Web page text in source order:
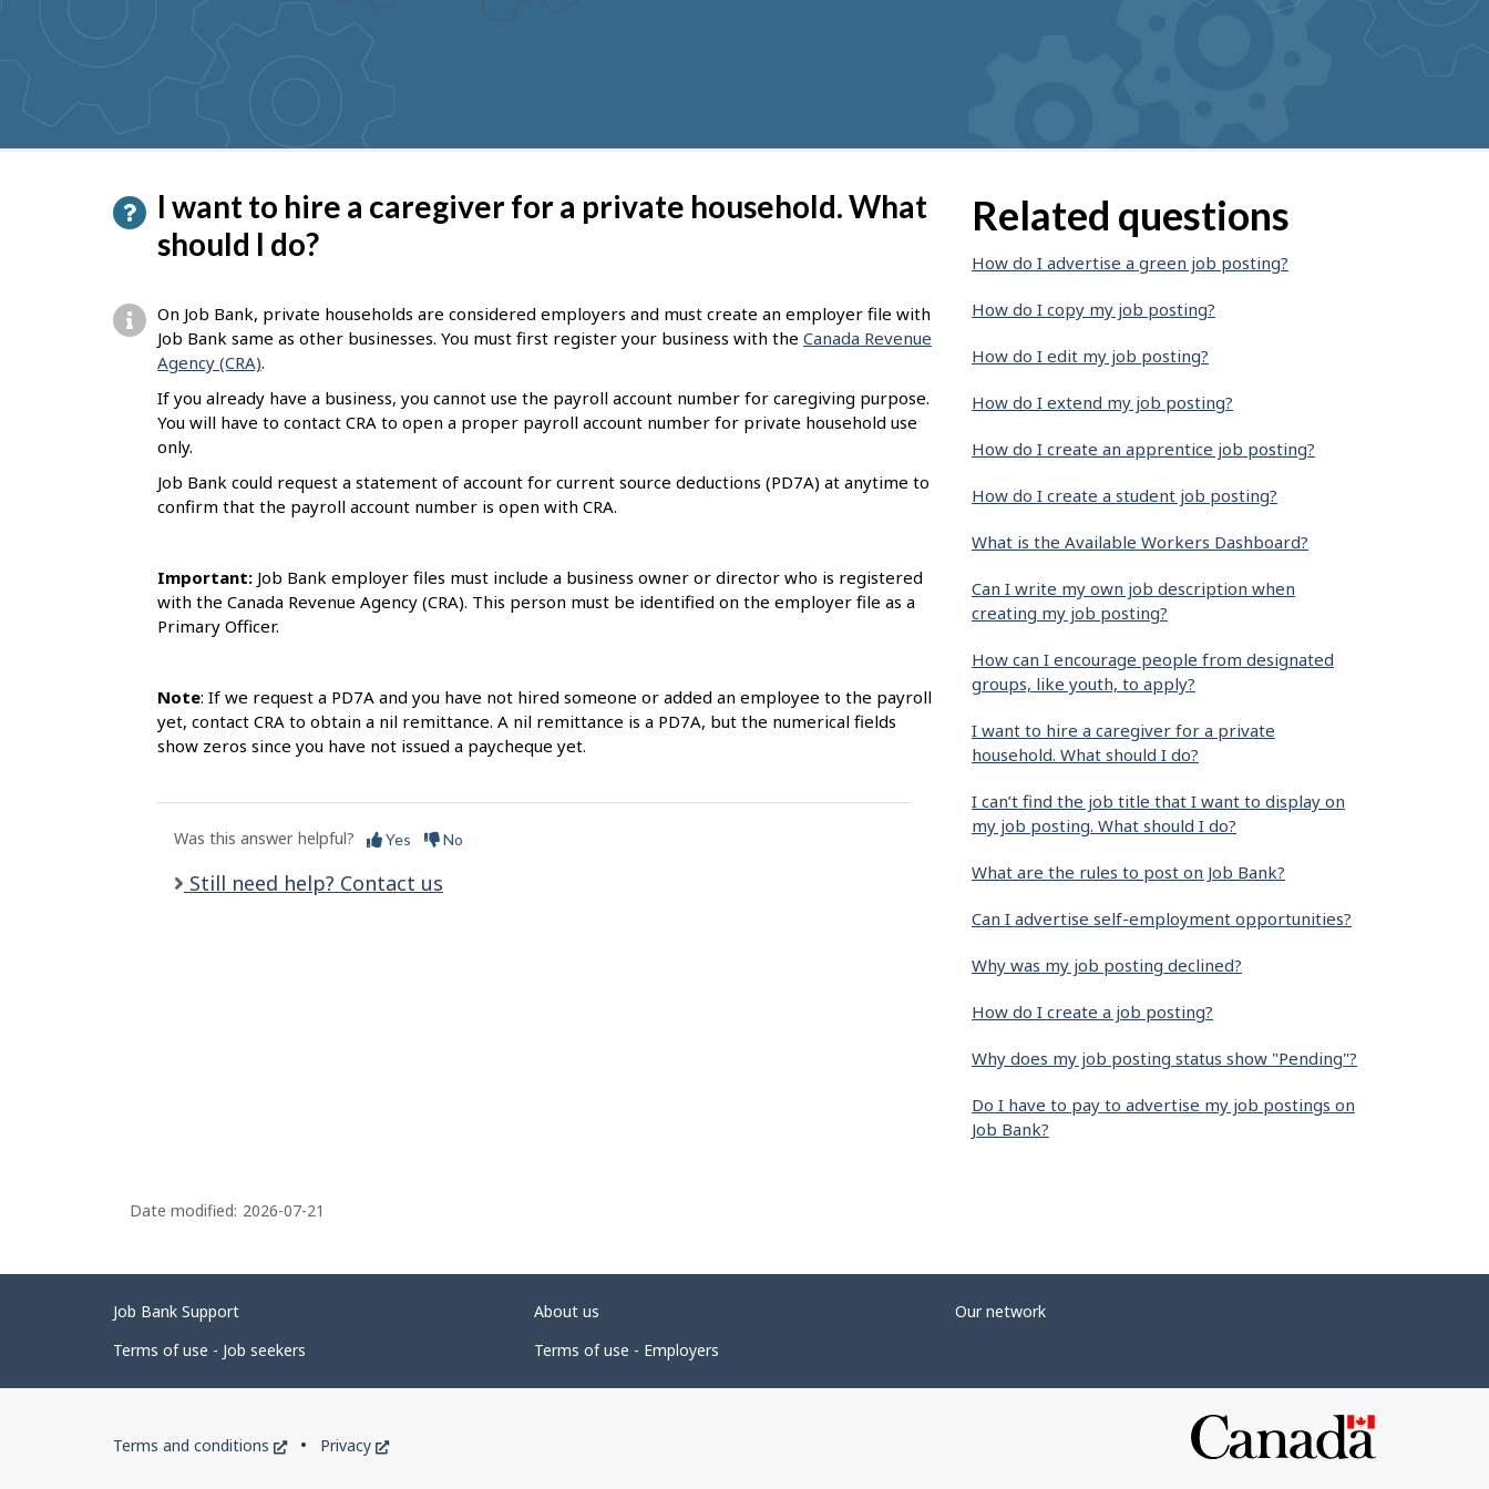
suggestions
I want to hire a caregiver for a private household. What
should I do?
On Job Bank, private households are considered employers and must create an employer file with
Job Bank same as other businesses. You must first register your business with the Canada Revenue
Agency (CRA).
If you already have a business, you cannot use the payroll account number for caregiving purpose.
You will have to contact CRA to open a proper payroll account number for private household use
only.
Job Bank could request a statement of account for current source deductions (PD7A) at anytime to
confirm that the payroll account number is open with CRA.
Important: Job Bank employer files must include a business owner or director who is registered
with the Canada Revenue Agency (CRA). This person must be identified on the employer file as a
Primary Officer.
Note: If we request a PD7A and you have not hired someone or added an employee to the payroll
yet, contact CRA to obtain a nil remittance. A nil remittance is a PD7A, but the numerical fields
show zeros since you have not issued a paycheque yet.
Was this answer helpful? Yes No
Still need help? Contact us
Related questions
How do I advertise a green job posting?
How do I copy my job posting?
How do I edit my job posting?
How do I extend my job posting?
How do I create an apprentice job posting?
How do I create a student job posting?
What is the Available Workers Dashboard?
Can I write my own job description when
creating my job posting?
How can I encourage people from designated
groups, like youth, to apply?
I want to hire a caregiver for a private
household. What should I do?
I can’t find the job title that I want to display on
my job posting. What should I do?
What are the rules to post on Job Bank?
Can I advertise self-employment opportunities?
Why was my job posting declined?
How do I create a job posting?
Why does my job posting status show "Pending"?
Do I have to pay to advertise my job postings on
Job Bank?
P
a
e
d
Date modified: 2026-07-21
Related
links
Job Bank Support About us
Our network
Terms of use - Job seekers
Terms of use - Employers
Government
Terms and conditions
This
Privacy
This